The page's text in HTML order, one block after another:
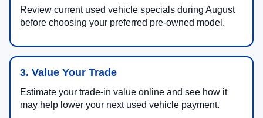
Review current used vehicle specials during August
before choosing your preferred pre-owned model.
3. Value Your Trade
Estimate your trade-in value online and see how it
may help lower your next used vehicle payment.